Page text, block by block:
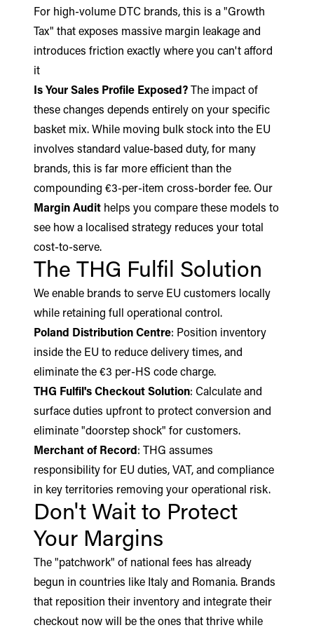
For high-volume DTC brands, this is a "Growth
Tax" that exposes massive margin leakage and
introduces friction exactly where you can't afford
it
Is Your Sales Profile Exposed? The impact of
these changes depends entirely on your specific
basket mix. While moving bulk stock into the EU
involves standard value-based duty, for many
brands, this is far more efficient than the
compounding €3-per-item cross-border fee. Our
Margin Audit helps you compare these models to
see how a localised strategy reduces your total
cost-to-serve.
The THG Fulfil Solution
We enable brands to serve EU customers locally
while retaining full operational control.
Poland Distribution Centre: Position inventory
inside the EU to reduce delivery times, and
eliminate the €3 per-HS code charge.
THG Fulfil's Checkout Solution: Calculate and
surface duties upfront to protect conversion and
eliminate "doorstep shock" for customers.
Merchant of Record: THG assumes
responsibility for EU duties, VAT, and compliance
in key territories removing your operational risk.
Don't Wait to Protect
Your Margins
The "patchwork" of national fees has already
begun in countries like Italy and Romania. Brands
that reposition their inventory and integrate their
checkout now will be the ones that thrive while